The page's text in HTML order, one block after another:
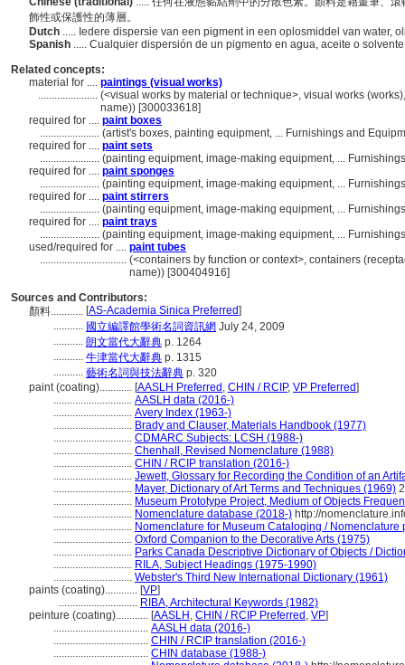
飾性或保護性的薄層。
Dutch ..... Iedere dispersie van een pigment in een oplosmiddel van water,
Spanish ..... Cualquier dispersión de un pigmento en agua, aceite o
Related concepts:
material for .... paintings (visual works)
...................... (<visual works by material or technique>, visual works
name)) [300033618]
required for .... paint boxes
...................... (artist's boxes, painting equipment, ... Furnishings and
required for .... paint sets
...................... (painting equipment, image-making equipment, ...
required for .... paint sponges
...................... (painting equipment, image-making equipment, ...
required for .... paint stirrers
...................... (painting equipment, image-making equipment, ...
required for .... paint trays
...................... (painting equipment, image-making equipment, ...
used/required for .... paint tubes
................................ (<containers by function or context>, containers
name)) [300404916]
Sources and Contributors:
顏料............ [AS-Academia Sinica Preferred]
........... 國立編譯館學術名詞資訊網 July 24, 2009
........... 朗文當代大辭典 p. 1264
........... 牛津當代大辭典 p. 1315
........... 藝術名詞與技法辭典 p. 320
paint (coating)............ [AASLH Preferred , CHIN / RCIP, VP Preferred]
............................. AASLH data (2016-)
............................. Avery Index (1963-)
............................. Brady and Clauser, Materials Handbook (1977)
............................. CDMARC Subjects: LCSH (1988-)
............................. Chenhall, Revised Nomenclature (1988)
............................. CHIN / RCIP translation (2016-)
............................. Jewett, Glossary for Recording the Condition of an
............................. Mayer, Dictionary of Art Terms and Techniques (1969)
............................. Museum Prototype Project, Medium of Objects
............................. Nomenclature database (2018-) http://
............................. Nomenclature for Museum Cataloging /
............................. Oxford Companion to the Decorative Arts (1975)
............................. Parks Canada Descriptive Dictionary of Objects /
............................. RILA, Subject Headings (1975-1990)
............................. Webster's Third New International Dictionary (1961)
paints (coating)............ [VP]
............................. RIBA, Architectural Keywords (1982)
peinture (coating)............ [AASLH , CHIN / RCIP Preferred , VP]
................................... AASLH data (2016-)
................................... CHIN / RCIP translation (2016-)
................................... CHIN database (1988-)